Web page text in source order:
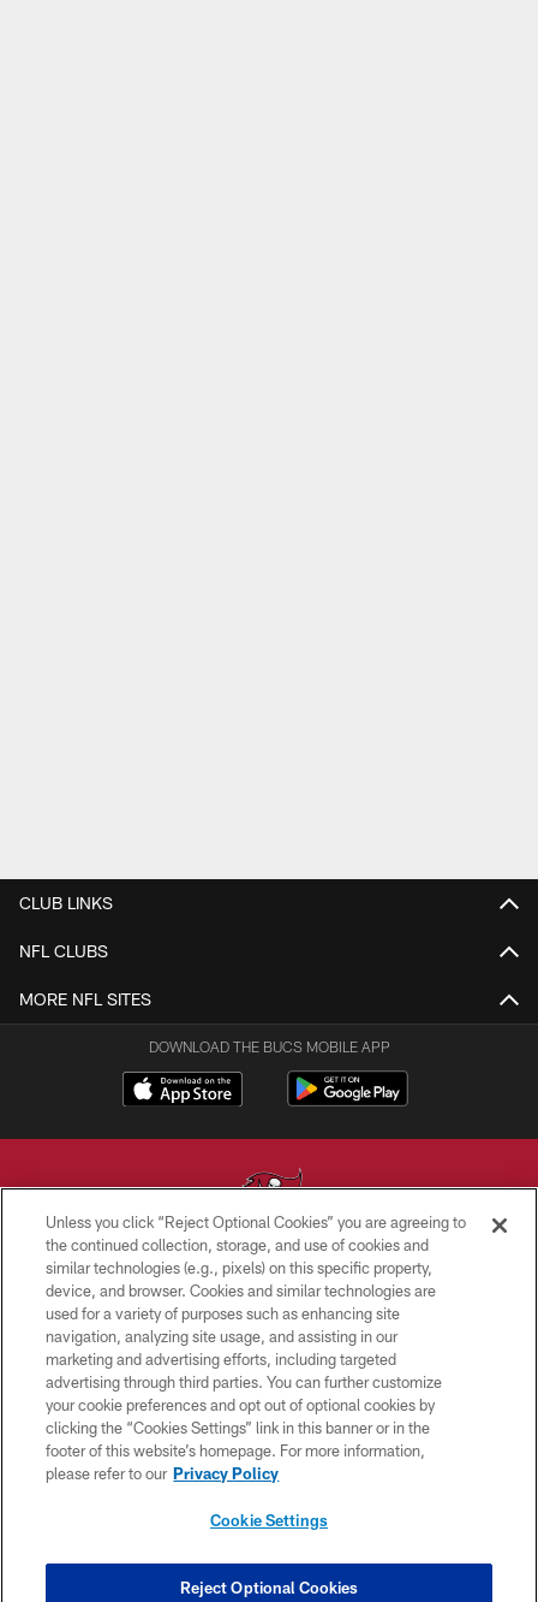
CLUB LINKS
NFL CLUBS
MORE NFL SITES
DOWNLOAD THE BUCS MOBILE APP
© TAMPA BAY BUCCANEERS. ALL RIGHTS RESERVED
PRIVACY POLICY
TERMS OF USE
ACCESSIBILITY
BIOMETRIC POLICY
SITE MAP
COOKIE SETTINGS
Unless you click “Reject Optional Cookies” you are agreeing to
the continued collection, storage, and use of cookies and
similar technologies (e.g., pixels) on this specific property,
device, and browser. Cookies and similar technologies are
used for a variety of purposes such as enhancing site
navigation, analyzing site usage, and assisting in our
marketing and advertising efforts, including targeted
advertising through third parties. You can further customize
your cookie preferences and opt out of optional cookies by
clicking the “Cookies Settings” link in this banner or in the
footer of this website’s homepage. For more information,
please refer to our Privacy Policy
Cookie Settings
Reject Optional Cookies